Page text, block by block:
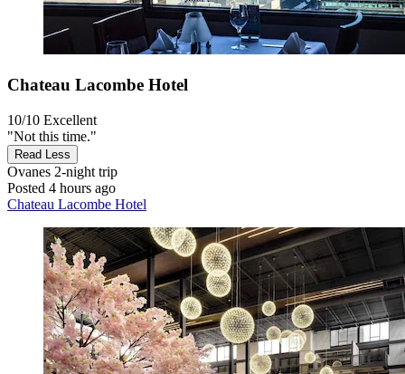
Chateau Lacombe Hotel
10/10 Excellent
"Not this time."
Read Less
Ovanes 2-night trip
Posted 4 hours ago
Chateau Lacombe Hotel